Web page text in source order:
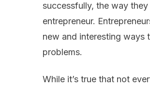
successfully, the way
entrepreneur.
new and interesting ways
problems.
While it’s true that not